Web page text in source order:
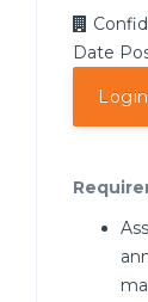
Date